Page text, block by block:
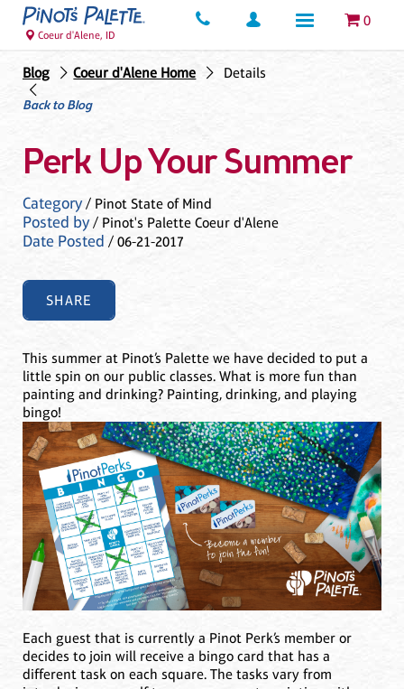
0
Coeur d'Alene, ID
Blog Coeur d'Alene Home
Details
Back to Blog
Perk Up Your Summer
Category/ Pinot State of Mind
Posted by/ Pinot's Palette Coeur d'Alene
Date Posted / 06-21-2017
SHARE
This summer at Pinot’s Palette we have decided to put a
little spin on our public classes. What is more fun than
painting and drinking? Painting, drinking, and playing
bingo!
Each guest that is currently a Pinot Perk’s member or
decides to join will receive a bingo card that has a
different task on each square. The tasks vary from